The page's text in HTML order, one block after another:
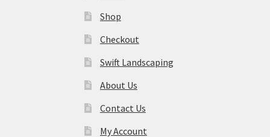
Shop
Checkout
Swift Landscaping
About Us
Contact Us
My Account